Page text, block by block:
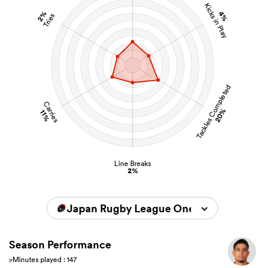
4%
Kicks in Play
Tackles Completed
20%
Line Breaks
2%
Carries
11%
2%
Tries
Japan Rugby League One 2025/2026
Season Performance
>Minutes played : 147